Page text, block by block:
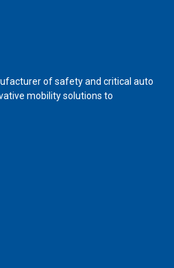
of safety and critical auto
mobility solutions to